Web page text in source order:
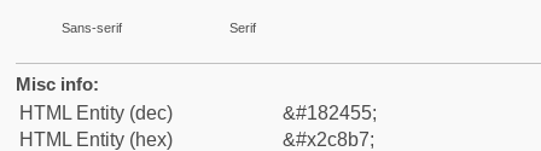
Sans-serif Serif
Misc info:
HTML Entity (dec)
&#182455;
HTML Entity (hex)
&#x2c8b7;